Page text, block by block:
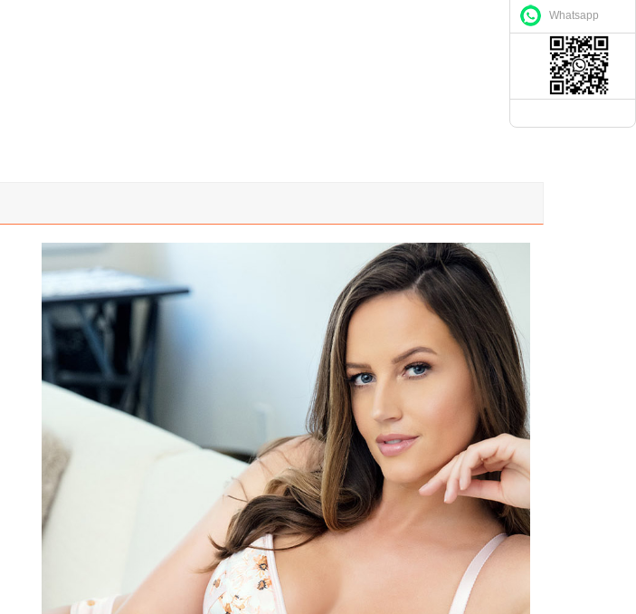
Whatsapp